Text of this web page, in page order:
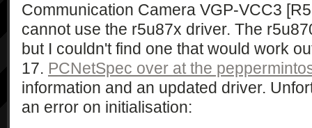
Communication Camera VGP-VCC3
cannot use the r5u87x driver. The
but I couldn't find one that would work
17. PCNetSpec over at the
information and an updated driver.
an error on initialisation: